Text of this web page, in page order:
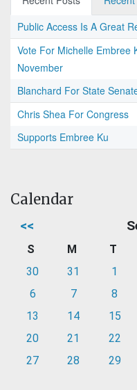
Public Access Is A Great
Vote For Michelle Embree
November
Blanchard For State
Chris Shea For Congress
Supports Embree Ku
Calendar
<<
S M T
30
31 1
6
7 8
13
14 15
20
21 22
27
28 29